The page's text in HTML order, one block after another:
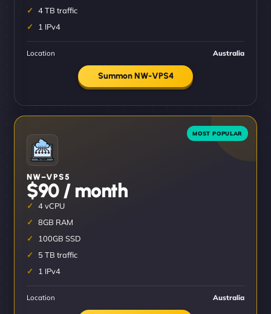
4 TB traffic
1 IPv4
Location Australia
Summon NW-VPS4
NW–VPS5
$90 / month
4 vCPU
8GB RAM
100GB SSD
5 TB traffic
1 IPv4
Location Australia